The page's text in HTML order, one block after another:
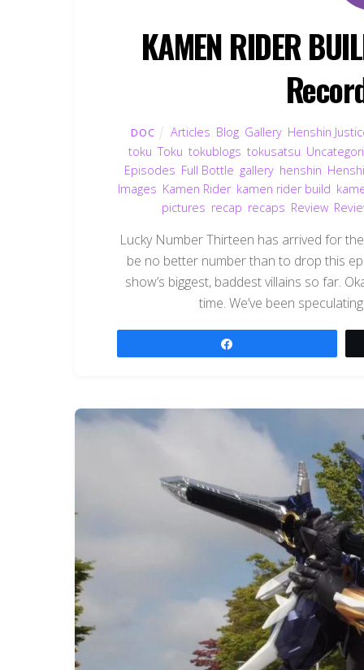
KAMEN RIDER
DOC Articles Blog, Gallery, Henshin
toku ,Toku tokublogs tokusatsu
Episodes Full Bottle gallery, henshin
Images Kamen Rider, kamen rider build
pictures recap recaps Review
Lucky Number Thirteen has arrived for
be no better number than to drop this
show’s biggest, baddest villains so far.
time. We’ve been